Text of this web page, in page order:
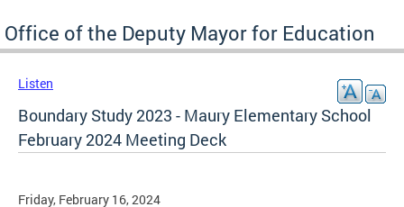
Office of the Deputy Mayor for Education
Listen
Boundary Study 2023 - Maury Elementary School
February 2024 Meeting Deck
Friday, February 16, 2024